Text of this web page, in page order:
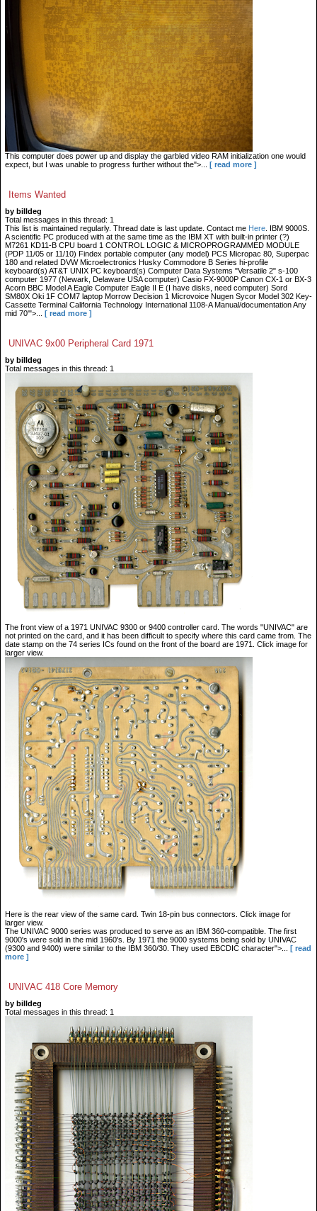
This computer does power up and display the garbled video RAM initialization one would
expect, but I was unable to progress further without the">...
[ read more ]
Items Wanted
by billdeg
Total messages in this thread: 1
This list is maintained regularly. Thread date is last update. Contact me Here . IBM 9000S.
A scientific PC produced with at the same time as the IBM XT with built-in printer (?)
M7261 KD11-B CPU board 1 CONTROL LOGIC & MICROPROGRAMMED MODULE
(PDP 11/05 or 11/10) Findex portable computer (any model) PCS Micropac 80, Superpac
180 and related DVW Microelectronics Husky Commodore B Series hi-profile
keyboard(s) AT&T UNIX PC keyboard(s) Computer Data Systems "Versatile 2" s-100
computer 1977 (Newark, Delaware USA computer) Casio FX-9000P Canon CX-1 or BX-3
Acorn BBC Model A Eagle Computer Eagle II E (I have disks, need computer) Sord
SM80X Oki 1F COM7 laptop Morrow Decision 1 Microvoice Nugen Sycor Model 302 Key-
Cassette Terminal California Technology International 1108-A Manual/documentation Any
mid 70'">...
[ read more ]
UNIVAC 9x00 Peripheral Card 1971
by billdeg
Total messages in this thread: 1
The front view of a 1971 UNIVAC 9300 or 9400 controller card. The words "UNIVAC" are
not printed on the card, and it has been difficult to specify where this card came from. The
date stamp on the 74 series ICs found on the front of the board are 1971. Click image for
larger view.
Here is the rear view of the same card. Twin 18-pin bus connectors. Click image for
larger view.
The UNIVAC 9000 series was produced to serve as an IBM 360-compatible. The first
9000's were sold in the mid 1960's. By 1971 the 9000 systems being sold by UNIVAC
(9300 and 9400) were similar to the IBM 360/30. They used EBCDIC character">...
[ read
more ]
UNIVAC 418 Core Memory
by billdeg
Total messages in this thread: 1